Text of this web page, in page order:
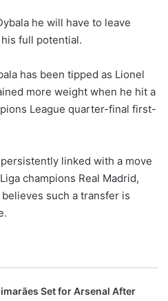
he will have to leave
full potential.
has been tipped as Lionel
more weight when he hit a
League quarter-final first-
linked with a move
champions Real Madrid,
such a transfer is
Set for Arsenal After